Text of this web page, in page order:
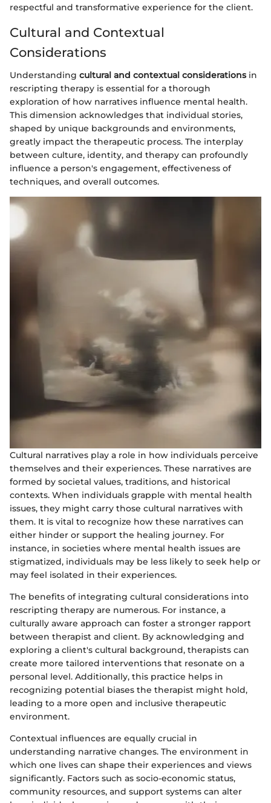
respectful and transformative experience for the client.
Cultural and Contextual
Considerations
Understanding cultural and contextual considerationsin
rescripting therapy is essential for a thorough
exploration of how narratives influence mental health.
This dimension acknowledges that individual stories,
shaped by unique backgrounds and environments,
greatly impact the therapeutic process. The interplay
between culture, identity, and therapy can profoundly
influence a person's engagement, effectiveness of
techniques, and overall outcomes.
Cultural narratives play a role in how individuals perceive
themselves and their experiences. These narratives are
formed by societal values, traditions, and historical
contexts. When individuals grapple with mental health
issues, they might carry those cultural narratives with
them. It is vital to recognize how these narratives can
either hinder or support the healing journey. For
instance, in societies where mental health issues are
stigmatized, individuals may be less likely to seek help or
may feel isolated in their experiences.
The benefits of integrating cultural considerations into
rescripting therapy are numerous. For instance, a
culturally aware approach can foster a stronger rapport
between therapist and client. By acknowledging and
exploring a client's cultural background, therapists can
create more tailored interventions that resonate on a
personal level. Additionally, this practice helps in
recognizing potential biases the therapist might hold,
leading to a more open and inclusive therapeutic
environment.
Contextual influences are equally crucial in
understanding narrative changes. The environment in
which one lives can shape their experiences and views
significantly. Factors such as socio-economic status,
community resources, and support systems can alter